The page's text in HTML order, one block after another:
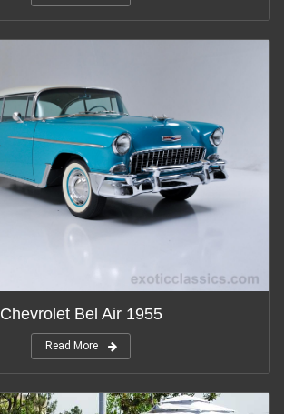
Chevrolet Bel Air 1955
Read More